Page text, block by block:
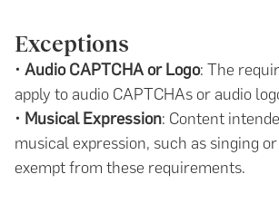
Exceptions
• Audio CAPTCHA or Logo: The
apply to audio CAPTCHAs or audio
• Musical Expression: Content
musical expression, such as singing
exempt from these requirements.